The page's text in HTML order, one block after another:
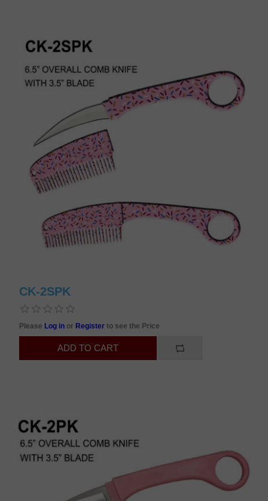
CK-2SPK
Please Log in or Registerto see the Price